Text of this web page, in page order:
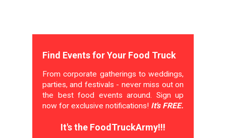
Find Events for Your Food Truck
From corporate gatherings to weddings,
parties, and festivals - never miss out on
the best food events around. Sign up
now for exclusive notifications! It's FREE.
It's the FoodTruckArmy!!!